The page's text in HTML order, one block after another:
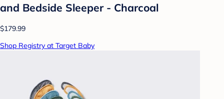
and Bedside Sleeper - Charcoal
$179.99
Shop Registry at Target Baby